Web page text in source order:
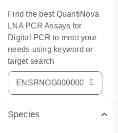
Find the best QuantiNova
LNA PCR Assays for
Digital PCR to meet your
needs using keyword or
target search
Species